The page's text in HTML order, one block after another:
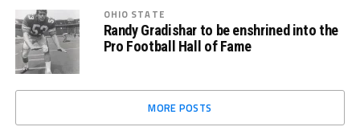
OHIO STATE
Randy Gradishar to be enshrined into the
Pro Football Hall of Fame
MORE POSTS